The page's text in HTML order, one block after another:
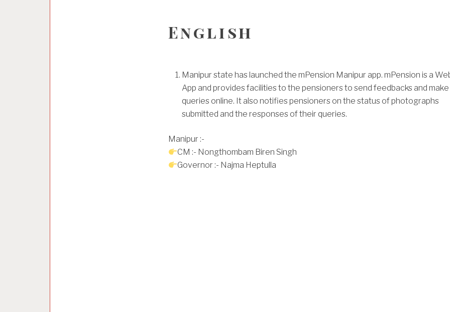
English
Manipur state has launched the mPension Manipur app. mPension is a
App and provides facilities to the pensioners to send feedbacks and make
queries online. It also notifies pensioners on the status of photographs
submitted and the responses of their queries.
Manipur :-
CM :- Nongthombam Biren Singh
Governor :- Najma Heptulla